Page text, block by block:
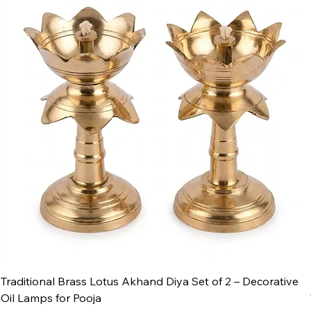
Traditional Brass Lotus Akhand Diya Set of 2 – Decorative
Oil Lamps for Pooja